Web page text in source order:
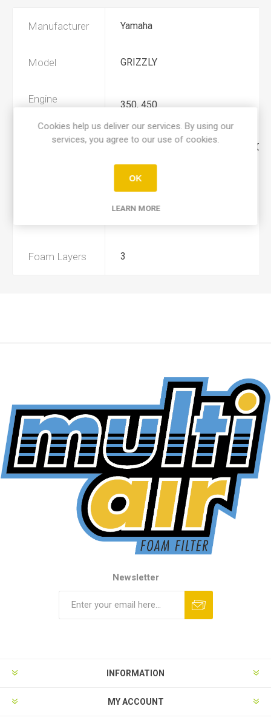
Manufacturer Yamaha
Model GRIZZLY
Engine
Displacement
350, 450
2007, 2008, 2009, 2010, 2011,
Foam Layers 3
Newsletter
INFORMATION
MY ACCOUNT
Cookies help us deliver our services. By using our
services, you agree to our use of cookies.
OK
LEARN MORE